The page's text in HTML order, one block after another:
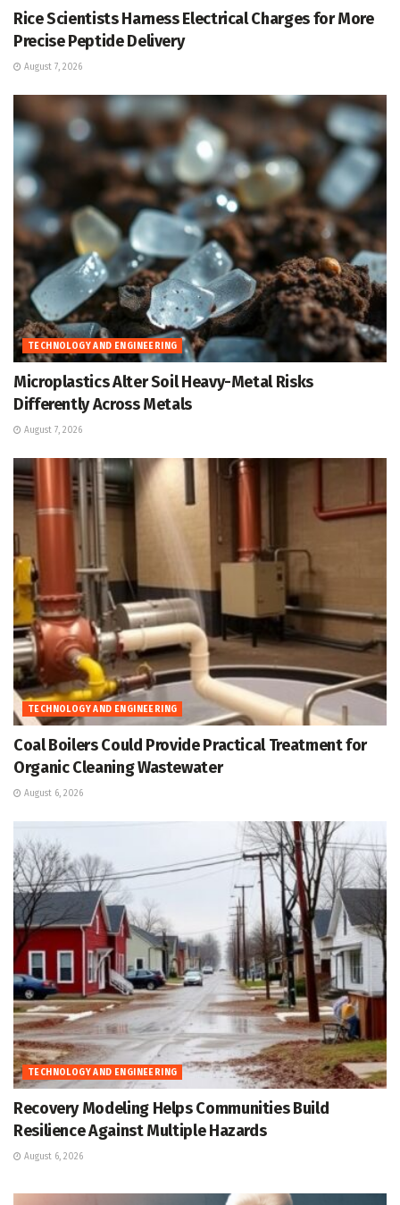
Rice Scientists Harness Electrical Charges for More
Precise Peptide Delivery
August 7, 2026
TECHNOLOGY AND ENGINEERING
Microplastics Alter Soil Heavy-Metal Risks
Differently Across Metals
August 7, 2026
TECHNOLOGY AND ENGINEERING
Coal Boilers Could Provide Practical Treatment for
Organic Cleaning Wastewater
August 6, 2026
TECHNOLOGY AND ENGINEERING
Recovery Modeling Helps Communities Build
Resilience Against Multiple Hazards
August 6, 2026